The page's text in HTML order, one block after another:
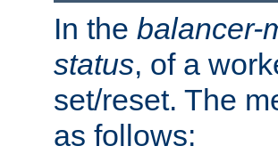
In the balancer-
status, of a
set/reset. The
as follows: